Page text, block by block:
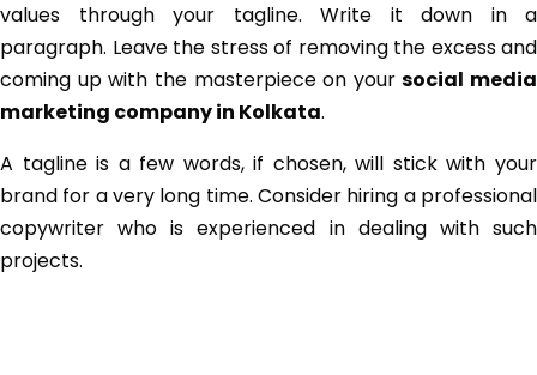
values through your tagline. Write it down in a
paragraph. Leave the stress of removing the excess and
coming up with the masterpiece on yoursocial media
marketing company in Kolkata.
A tagline is a few words, if chosen, will stick with your
brand for a very long time. Consider hiring a professional
copywriter who is experienced in dealing with such
projects.